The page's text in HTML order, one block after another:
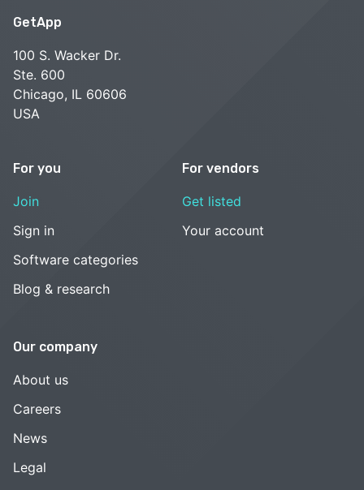
GetApp
100 S. Wacker Dr.
Ste. 600
Chicago, IL 60606
USA
For you
Join
Sign in
Software categories
Blog & research
For vendors
Get listed
Your account
Our company
About us
Careers
News
Legal